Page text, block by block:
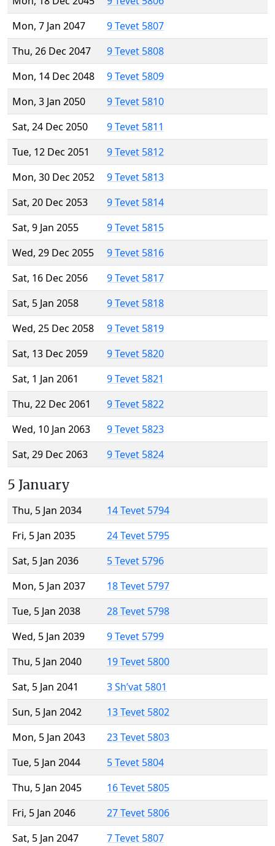
Mon, 7 Jan 2047
9 Tevet 5807
Thu, 26 Dec 2047
9 Tevet 5808
Mon, 14 Dec 2048
9 Tevet 5809
Mon, 3 Jan 2050
9 Tevet 5810
Sat, 24 Dec 2050
9 Tevet 5811
Tue, 12 Dec 2051
9 Tevet 5812
Mon, 30 Dec 2052
9 Tevet 5813
Sat, 20 Dec 2053
9 Tevet 5814
Sat, 9 Jan 2055
9 Tevet 5815
Wed, 29 Dec 2055
9 Tevet 5816
Sat, 16 Dec 2056
9 Tevet 5817
Sat, 5 Jan 2058
9 Tevet 5818
Wed, 25 Dec 2058
9 Tevet 5819
Sat, 13 Dec 2059
9 Tevet 5820
Sat, 1 Jan 2061
9 Tevet 5821
Thu, 22 Dec 2061
9 Tevet 5822
Wed, 10 Jan 2063
9 Tevet 5823
Sat, 29 Dec 2063
9 Tevet 5824
5 January
Thu, 5 Jan 2034
14 Tevet 5794
Fri, 5 Jan 2035
24 Tevet 5795
Sat, 5 Jan 2036
5 Tevet 5796
Mon, 5 Jan 2037
18 Tevet 5797
Tue, 5 Jan 2038
28 Tevet 5798
Wed, 5 Jan 2039
9 Tevet 5799
Thu, 5 Jan 2040
19 Tevet 5800
Sat, 5 Jan 2041
3 Sh’vat 5801
Sun, 5 Jan 2042
13 Tevet 5802
Mon, 5 Jan 2043
23 Tevet 5803
Tue, 5 Jan 2044
5 Tevet 5804
Thu, 5 Jan 2045
16 Tevet 5805
Fri, 5 Jan 2046
27 Tevet 5806
Sat, 5 Jan 2047
7 Tevet 5807